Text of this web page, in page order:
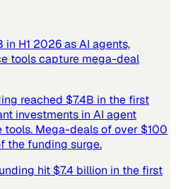
in H1 2026 as AI agents,
tools capture mega-deal
reached $7.4B in the first
investments in AI agent
tools. Mega-deals of over $100
the funding surge.
hit $7.4 billion in the first